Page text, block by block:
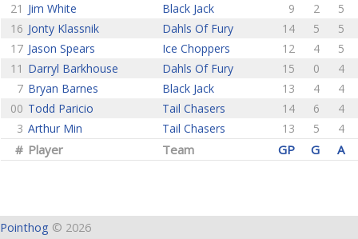
21 Jim White Black Jack 9 2
5
16 Jonty Klassnik Dahls Of Fury 14 5
5
17 Jason Spears Ice Choppers 12 4
5
11 Darryl Barkhouse Dahls Of Fury 15 0
4
7 Bryan Barnes Black Jack 13 4
4
00 Todd Paricio Tail Chasers 14 6
4
3 Arthur Min Tail Chasers 13 5 4
# Player Team GP G A
Pointhog © 2026